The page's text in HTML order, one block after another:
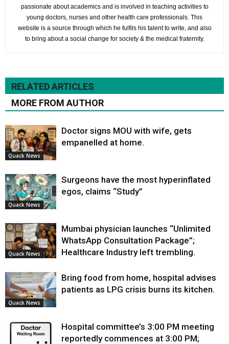
passionate about academics and is involved in teaching activities to
young doctors, nurses and other health care professionals. This
website is a source through which he fulfils his talent to write, and also
to bring about a social change for society & the medical fraternity.
RELATED ARTICLES
MORE FROM AUTHOR
Quack News
Doctor signs MOU with wife, gets
empanelled at home.
Quack News
Surgeons have the most hyperinflated
egos, claims “Study”
Quack News
Mumbai physician launches “Unlimited
WhatsApp Consultation Package”;
Healthcare Industry left trembling.
Quack News
Bring food from home, hospital advises
patients as LPG crisis burns its kitchen.
Hospital committee’s 3:00 PM meeting
reportedly commences at 3:00 PM;